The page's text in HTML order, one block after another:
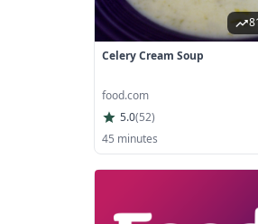
Celery Cream Soup
food.com
5.0(52)
45 minutes